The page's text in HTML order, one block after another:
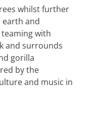
whilst further
and
with
and surrounds
gorilla
by the
and music in